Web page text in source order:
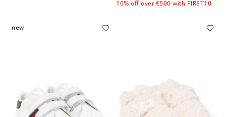
10% off over €500 with FIRST10
new